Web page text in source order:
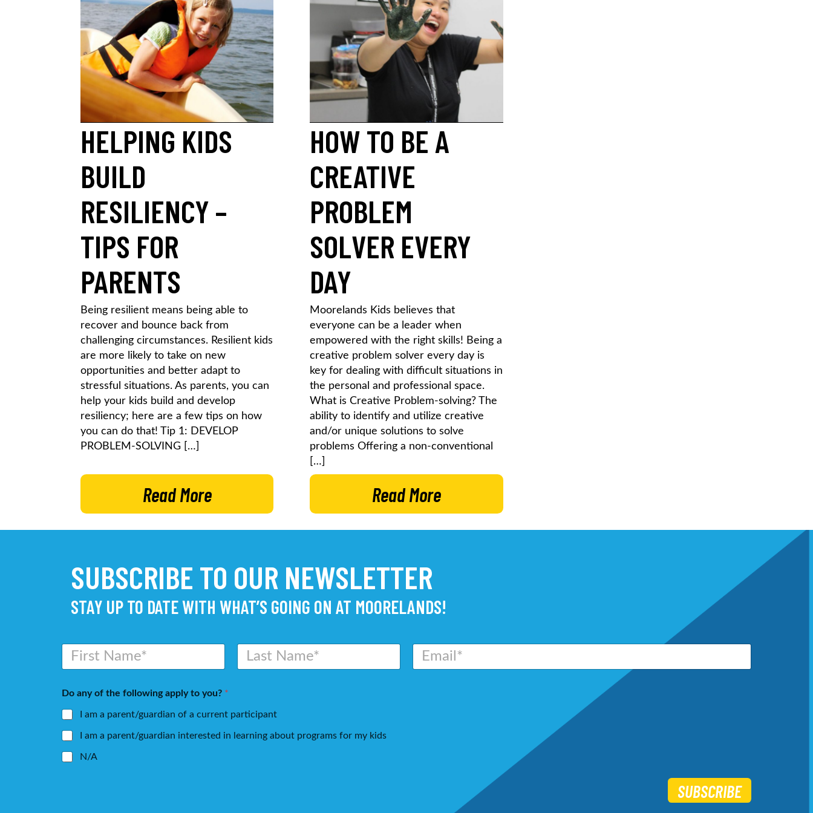
HELPING KIDS
BUILD
RESILIENCY –
TIPS FOR
PARENTS
Being resilient means being able to
recover and bounce back from
challenging circumstances. Resilient kids
are more likely to take on new
opportunities and better adapt to
stressful situations. As parents, you can
help your kids build and develop
resiliency; here are a few tips on how
you can do that! Tip 1: DEVELOP
PROBLEM-SOLVING […]
Read More
HOW TO BE A
CREATIVE
PROBLEM
SOLVER EVERY
DAY
Moorelands Kids believes that
everyone can be a leader when
empowered with the right skills! Being a
creative problem solver every day is
key for dealing with difficult situations in
the personal and professional space.
What is Creative Problem-solving? The
ability to identify and utilize creative
and/or unique solutions to solve
problems Offering a non-conventional
[…]
Read More
SUBSCRIBE TO OUR NEWSLETTER
STAY UP TO DATE WITH WHAT’S GOING ON AT MOORELANDS!
N
m
*
E
a
Do any of the following apply to you? *
I am a parent/guardian of a current participant
I am a parent/guardian interested in learning about programs for my kids
N/A
SUBSCRIBE